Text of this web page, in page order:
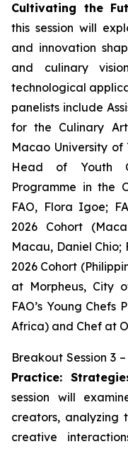
Cultivating the
this session will
and innovation
and culinary
technological
panelists include
for the Culinary
Macao University of
Head of Youth
Programme in the
FAO, Flora Igoe;
2026 Cohort
Macau, Daniel Chio;
2026 Cohort
at Morpheus, City
FAO’s Young Chefs
Africa) and Chef at
Breakout Session 3 –
Practice:
session will
creators, analyzing
creative